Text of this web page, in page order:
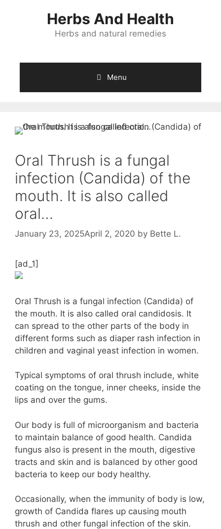
Herbs And Health
Herbs and natural remedies
Menu
Oral Thrush is a fungal
infection (Candida) of the
mouth. It is also called
oral…
January 23, 2025April 2, 2020 by Bette L.
[ad_1]
Oral Thrush is a fungal infection (Candida) of
the mouth. It is also called oral candidosis. It
can spread to the other parts of the body in
different forms such as diaper rash infection in
children and vaginal yeast infection in women.
Typical symptoms of oral thrush include, white
coating on the tongue, inner cheeks, inside the
lips and over the gums.
Our body is full of microorganism and bacteria
to maintain balance of good health. Candida
fungus also is present in the mouth, digestive
tracts and skin and is balanced by other good
bacteria to keep our body healthy.
Occasionally, when the immunity of body is low,
growth of Candida flares up causing mouth
thrush and other fungal infection of the skin.